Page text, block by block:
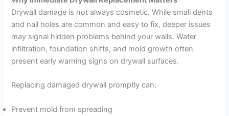
Drywall damage is not always cosmetic. While small dents
and nail holes are common and easy to fix, deeper issues
may signal hidden problems behind your walls. Water
infiltration, foundation shifts, and mold growth often
present early warning signs on drywall surfaces.
Replacing damaged drywall promptly can:
Prevent mold from spreading